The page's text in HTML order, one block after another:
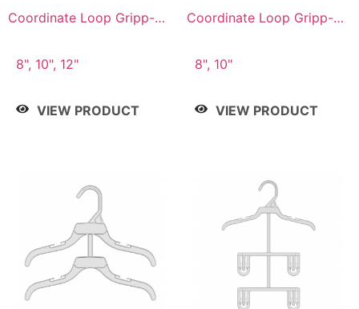
Coordinate Loop Gripp-on
8", 10", 12"
VIEW PRODUCT
Coordinate Loop Gripp-on
8", 10"
VIEW PRODUCT